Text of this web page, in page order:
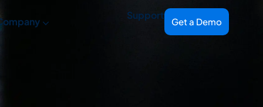
Support
Get a Demo